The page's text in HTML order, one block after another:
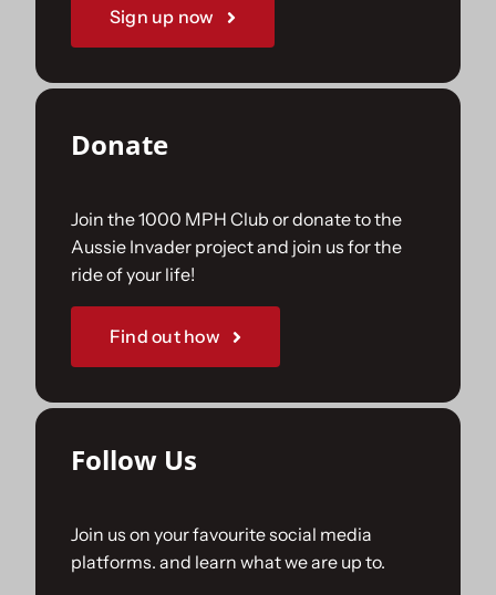
Sign up now
Donate
Join the 1000 MPH Club or donate to the
Aussie Invader project and join us for the
ride of your life!
Find out how
Follow Us
Join us on your favourite social media
platforms. and learn what we are up to.